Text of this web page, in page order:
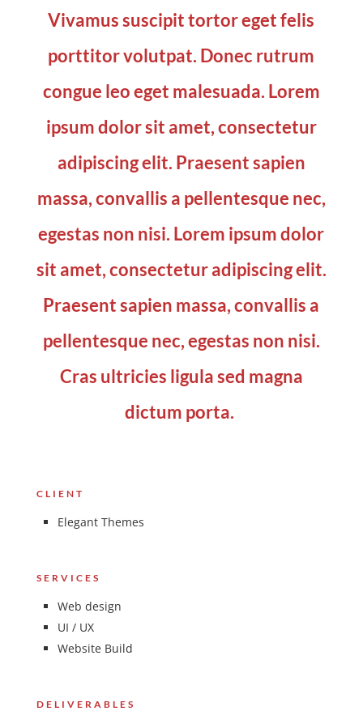
Vivamus suscipit tortor eget felis
porttitor volutpat. Donec rutrum
congue leo eget malesuada. Lorem
ipsum dolor sit amet, consectetur
adipiscing elit. Praesent sapien
massa, convallis a pellentesque nec,
egestas non nisi. Lorem ipsum dolor
sit amet, consectetur adipiscing elit.
Praesent sapien massa, convallis a
pellentesque nec, egestas non nisi.
Cras ultricies ligula sed magna
dictum porta.
CLIENT
Elegant Themes
SERVICES
Web design
UI / UX
Website Build
DELIVERABLES